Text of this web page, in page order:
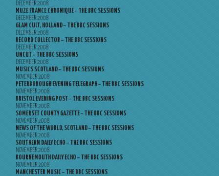
DECEMBER 2008
MUZE FRANCE CHRONIQUE – THE BBC SESSIONS
DECEMBER 2008
GLAM CULT, HOLLAND – THE BBC SESSIONS
DECEMBER 2008
RECORD COLLECTOR – THE BBC SESSIONS
DECEMBER 2008
UNCUT – THE BBC SESSIONS
DECEMBER 2008
MUSICS SCOTLAND – THE BBC SESSIONS
NOVEMBER 2008
PETERBOROUGH EVENING TELEGRAPH – THE BBC SESSIONS
NOVEMBER 2008
BRISTOL EVENING POST – THE BBC SESSIONS
NOVEMBER 2008
SOMERSET COUNTY GAZETTE – THE BBC SESSIONS
NOVEMBER 2008
NEWS OF THE WORLD, SCOTLAND – THE BBC SESSIONS
NOVEMBER 2008
SOUTHERN DAILY ECHO – THE BBC SESSIONS
NOVEMBER 2008
BOURNEMOUTH DAILY ECHO – THE BBC SESSIONS
NOVEMBER 2008
MANCHESTER MUSIC – THE BBC SESSIONS